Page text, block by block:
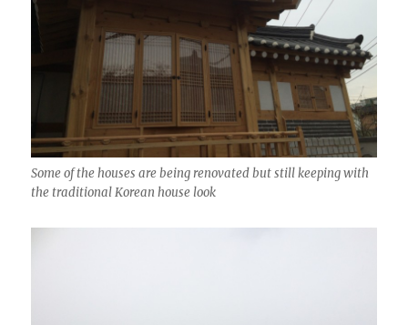
Some of the houses are being renovated but still keeping with
the traditional Korean house look